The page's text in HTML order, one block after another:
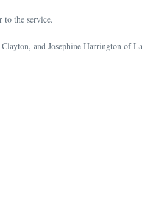
the service.
and Josephine Harrington of